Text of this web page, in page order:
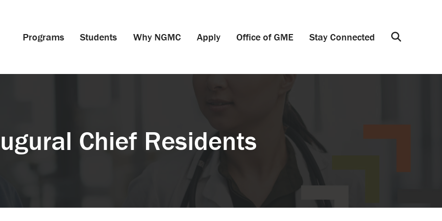
Programs Students Why NGMC Apply Office of GME Stay Connected
Chief Residents